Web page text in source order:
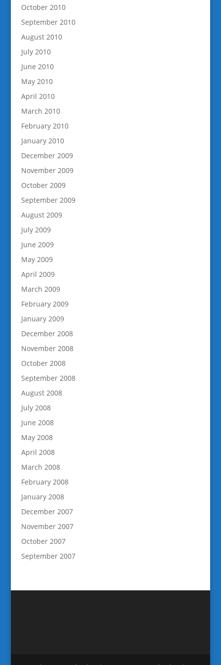
October 2010
September 2010
August 2010
July 2010
June 2010
May 2010
April 2010
March 2010
February 2010
January 2010
December 2009
November 2009
October 2009
September 2009
August 2009
July 2009
June 2009
May 2009
April 2009
March 2009
February 2009
January 2009
December 2008
November 2008
October 2008
September 2008
August 2008
July 2008
June 2008
May 2008
April 2008
March 2008
February 2008
January 2008
December 2007
November 2007
October 2007
September 2007